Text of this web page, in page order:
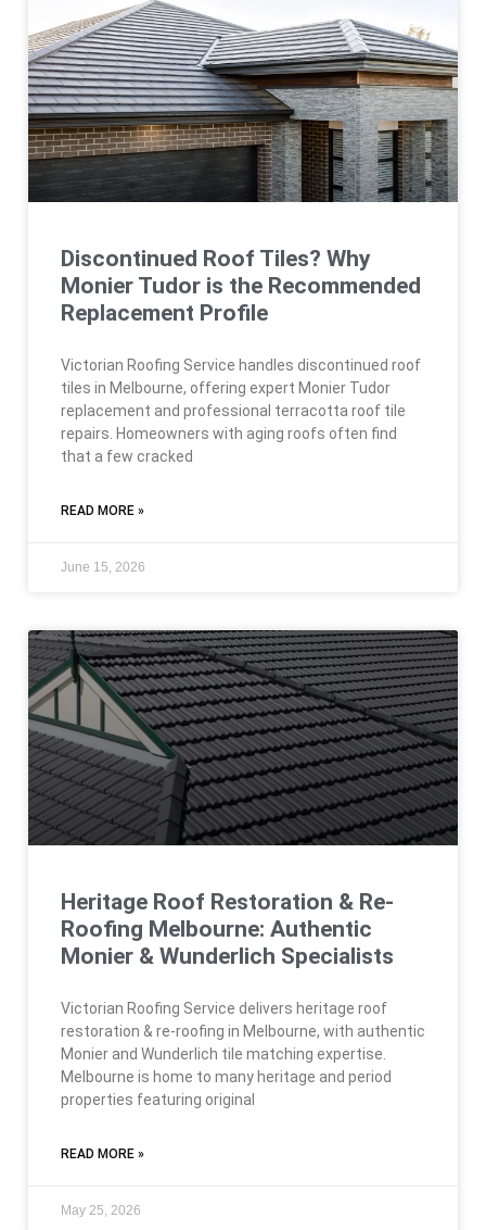
Discontinued Roof Tiles? Why
Monier Tudor is the Recommended
Replacement Profile
Victorian Roofing Service handles discontinued roof
tiles in Melbourne, offering expert Monier Tudor
replacement and professional terracotta roof tile
repairs. Homeowners with aging roofs often find
that a few cracked
READ MORE »
June 15, 2026
Heritage Roof Restoration & Re-
Roofing Melbourne: Authentic
Monier & Wunderlich Specialists
Victorian Roofing Service delivers heritage roof
restoration & re-roofing in Melbourne, with authentic
Monier and Wunderlich tile matching expertise.
Melbourne is home to many heritage and period
properties featuring original
READ MORE »
May 25, 2026